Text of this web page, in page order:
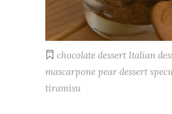
chocolate dessert Italian
mascarpone pear dessert
tiramisu